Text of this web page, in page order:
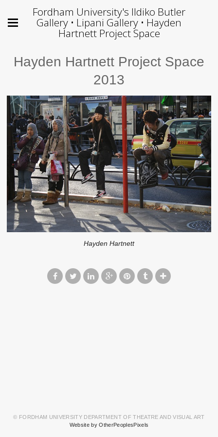
Fordham University's Ildiko Butler
Gallery • Lipani Gallery • Hayden
Hartnett Project Space
Hayden Hartnett Project Space
2013
Hayden Hartnett
© FORDHAM UNIVERSITY DEPARTMENT OF THEATRE AND VISUAL ART
Website by OtherPeoplesPixels